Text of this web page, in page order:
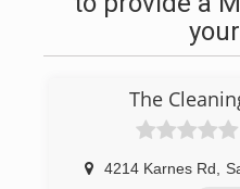
The
4214 Karnes Rd